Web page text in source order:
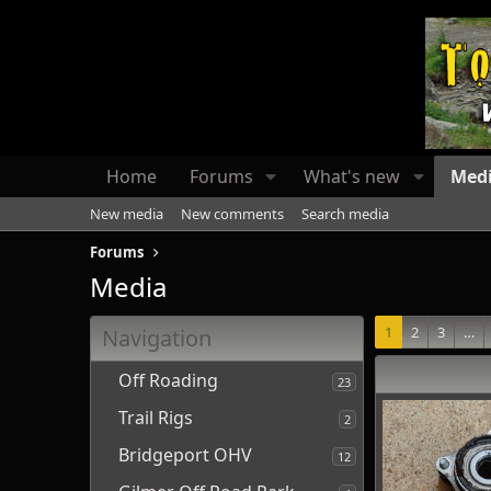
Home Forums What's new
New media New comments
Search media
Forums
Media
Navigation
Off Roading 23
Trail Rigs 2
Bridgeport OHV 12
1 2 3 …